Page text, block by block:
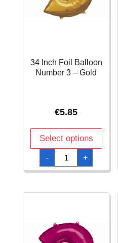
34 Inch Foil Balloon
Number 3 – Gold
€5.85
Select options
-
34
Inch
Foil
Balloon
-
+